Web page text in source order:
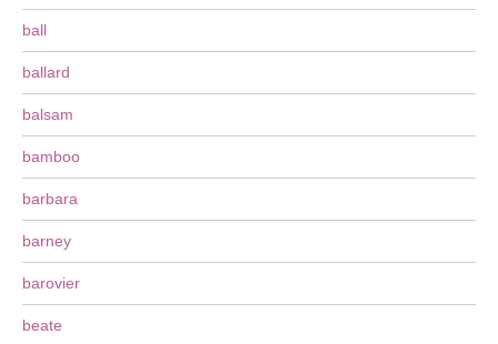
ball
ballard
balsam
bamboo
barbara
barney
barovier
beate